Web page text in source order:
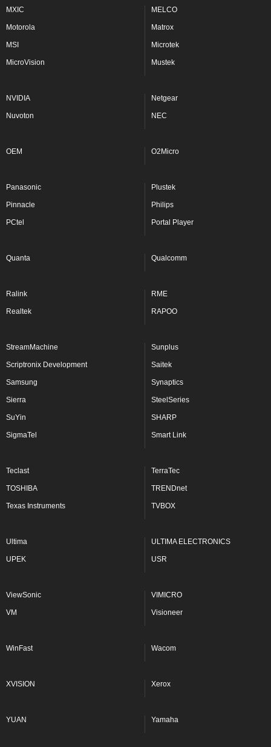
MXIC MELCO
Motorola Matrox
MSI Microtek
MicroVision Mustek
NVIDIA Netgear
Nuvoton NEC
OEM O2Micro
Panasonic Plustek
Pinnacle Philips
PCtel Portal Player
Quanta Qualcomm
Ralink RME
Realtek RAPOO
StreamMachine Sunplus
Scriptronix Development Saitek
Samsung Synaptics
Sierra SteelSeries
SuYin SHARP
SigmaTel Smart Link
Teclast TerraTec
TOSHIBA TRENDnet
Texas Instruments TVBOX
Ultima ULTIMA ELECTRONICS
UPEK USR
ViewSonic VIMICRO
VM Visioneer
WinFast Wacom
XVISION Xerox
YUAN Yamaha